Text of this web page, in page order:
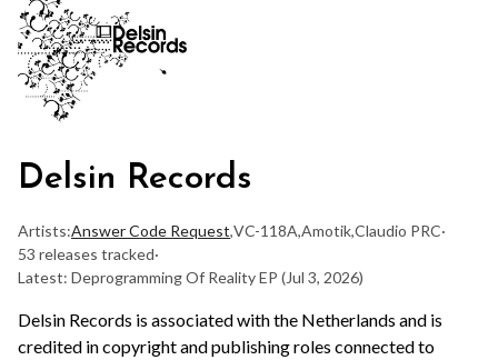
Delsin Records
Artists:Answer Code Request,VC-118A,Amotik,Claudio PRC·
53 releases tracked·
Latest: Deprogramming Of Reality EP (Jul 3, 2026)
Delsin Records is associated with the Netherlands and is
credited in copyright and publishing roles connected to